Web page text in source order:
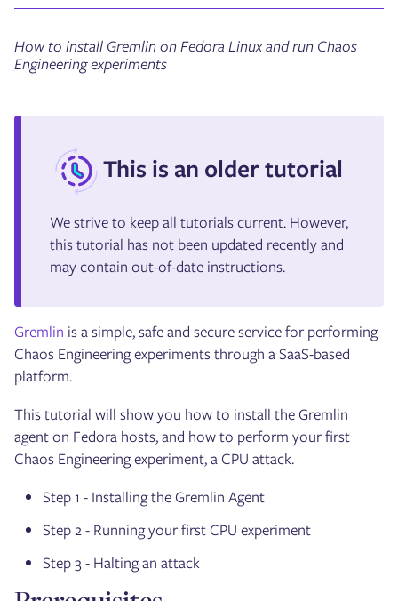
How to install Gremlin on Fedora Linux and run Chaos
Engineering experiments
This is an older tutorial
We strive to keep all tutorials current. However,
this tutorial has not been updated recently and
may contain out-of-date instructions.
Gremlin is a simple, safe and secure service for performing
Chaos Engineering experiments through a SaaS-based
platform.
This tutorial will show you how to install the Gremlin
agent on Fedora hosts, and how to perform your first
Chaos Engineering experiment, a CPU attack.
Step 1 - Installing the Gremlin Agent
Step 2 - Running your first CPU experiment
Step 3 - Halting an attack